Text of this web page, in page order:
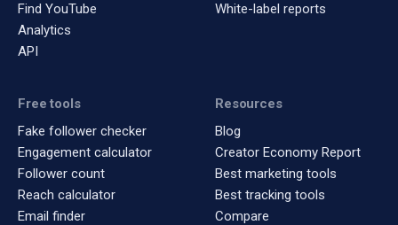
Find YouTube
Analytics
API
White-label reports
Free tools
Fake follower checker
Engagement calculator
Follower count
Reach calculator
Email finder
Resources
Blog
Creator Economy Report
Best marketing tools
Best tracking tools
Compare